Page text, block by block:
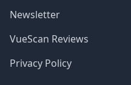
Newsletter
VueScan Reviews
Privacy Policy